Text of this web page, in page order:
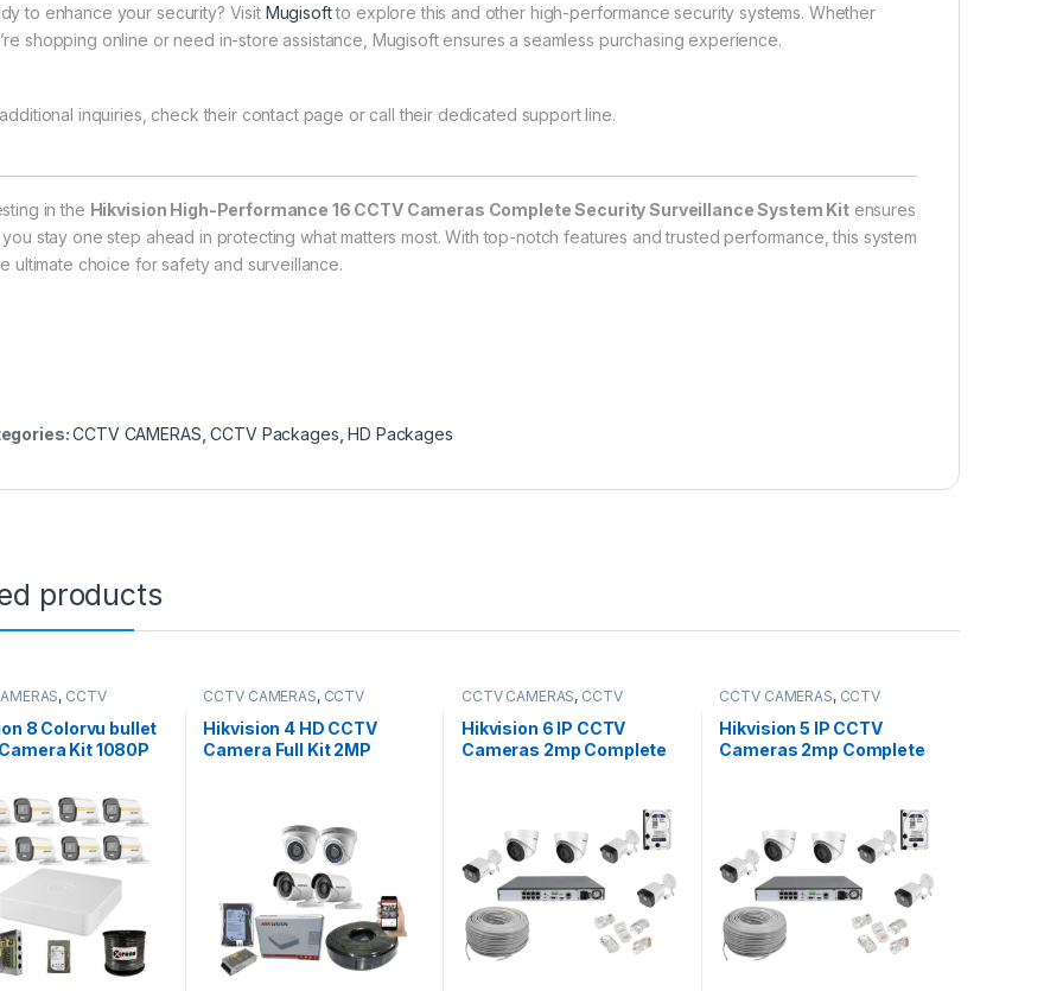
to enhance your security? Visit Mugisoftto explore this and other high-performance security systems. Whether
shopping online or need in-store assistance, Mugisoft ensures a seamless purchasing experience.
inquiries, check their contact page or call their dedicated support line.
in the Hikvision High-Performance 16 CCTV Cameras Complete Security Surveillance System Kitensures
you stay one step ahead in protecting what matters most. With top-notch features and trusted performance, this system
ultimate choice for safety and surveillance.
CCTV CAMERAS ,CCTV Packages ,HD Packages
products
, CCTV
8 Colorvu bullet
Kit 1080P
CCTV CAMERAS, CCTV
Hikvision 4 HD CCTV
Camera Full Kit 2MP
CCTV CAMERAS, CCTV
Hikvision 6 IP CCTV
Cameras 2mp Complete
CCTV CAMERAS, CCTV
Hikvision 5 IP CCTV
Cameras 2mp Complete